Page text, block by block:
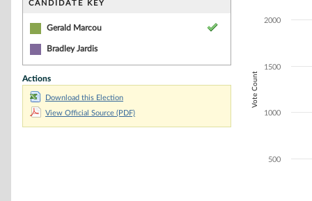
CANDIDATE KEY
Gerald Marcou
Bradley Jardis
Actions
Download this Election
View Official Source (PDF)
The chart has
Vote Count
500
1000
1500
2000